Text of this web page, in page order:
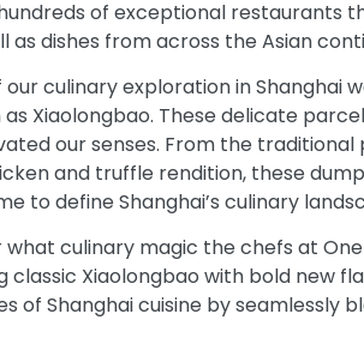
of exceptional restaurants
as dishes from across the Asian
culinary exploration in Shanghai
as Xiaolongbao. These delicate
our senses. From the
and truffle rendition, these
to define Shanghai’s culinary
what culinary magic the chefs at
classic Xiaolongbao with bold new
of Shanghai cuisine by seamlessly